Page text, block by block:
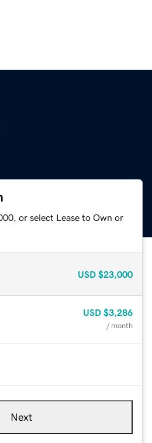
or select Lease to Own or
USD $23,000
USD $3,286
/ month
Next